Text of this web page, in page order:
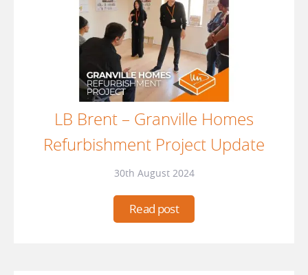
LB Brent – Granville Homes
Refurbishment Project Update
30th August 2024
Read post